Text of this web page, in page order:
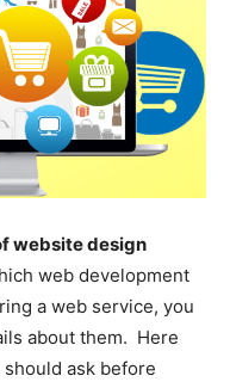
website design
web development
a web service, you
about them. Here
ask before